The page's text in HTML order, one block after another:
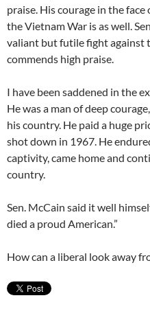
praise. His courage in the
the Vietnam War is as well.
valiant but futile fight against
commends high praise.
I have been saddened in the
He was a man of deep
his country. He paid a huge
shot down in 1967. He
captivity, came home and
country.
Sen. McCain said it well
died a proud American.”
How can a liberal look away